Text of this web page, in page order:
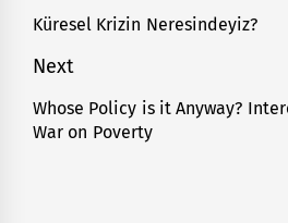
navigation
Previous
Küresel Krizin Neresindeyiz?
Next
Next
post:
Whose Policy is it Anyway?
War on Poverty